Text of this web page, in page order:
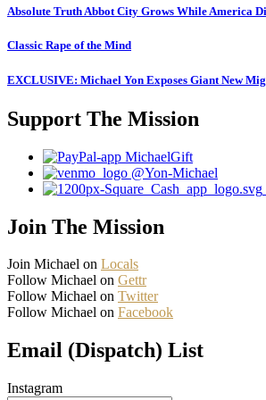
Absolute Truth Abbot City Grows While America
Classic Rape of the Mind
EXCLUSIVE: Michael Yon Exposes Giant New
Support The Mission
MichaelGift
@Yon-Michael
Join The Mission
Join Michael on Locals
Follow Michael on Gettr
Follow Michael on Twitter
Follow Michael on Facebook
Email (Dispatch) List
Instagram